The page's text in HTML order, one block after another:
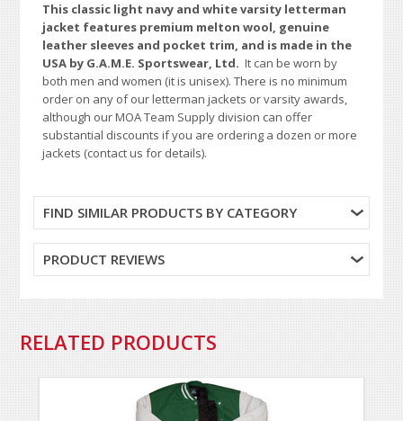
This classic light navy and white varsity letterman
jacket features premium melton wool, genuine
leather sleeves and pocket trim, and is made in the
USA by G.A.M.E. Sportswear, Ltd. It can be worn by
both men and women (it is unisex). There is no minimum
order on any of our letterman jackets or varsity awards,
although our MOA Team Supply division can offer
substantial discounts if you are ordering a dozen or more
jackets (contact us for details).
FIND SIMILAR PRODUCTS BY CATEGORY
PRODUCT REVIEWS
RELATED PRODUCTS